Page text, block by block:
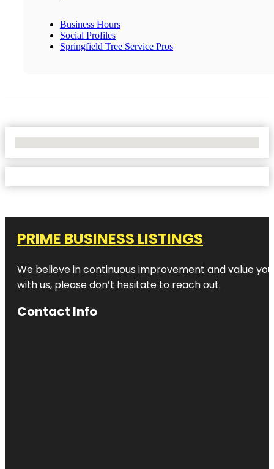
Business Hours
Social Profiles
Springfield Tree Service Pros
PRIME BUSINESS LISTINGS
We believe in continuous improvement and value
with us, please don’t hesitate to reach out.
Contact Info